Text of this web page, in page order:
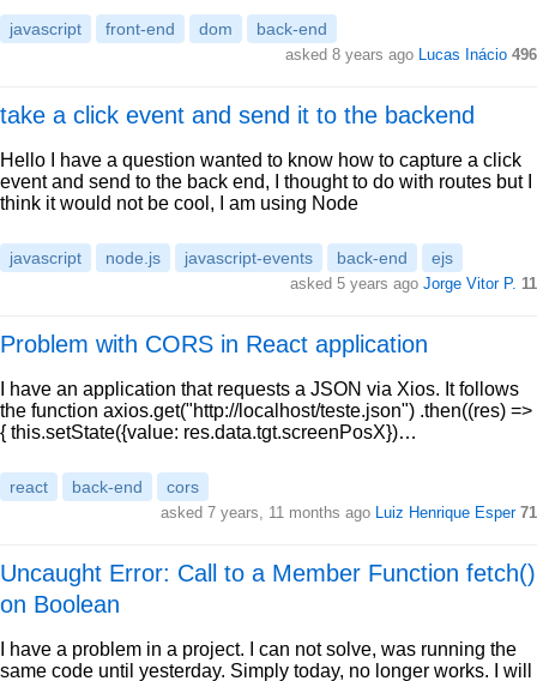
javascript front-end dom back-end
asked 8 years ago Lucas Inácio 496
take a click event and send it to the backend
Hello I have a question wanted to know how to capture a click
event and send to the back end, I thought to do with routes but I
think it would not be cool, I am using Node
javascript node.js javascript-events back-end ejs
asked 5 years ago Jorge Vitor P. 11
Problem with CORS in React application
I have an application that requests a JSON via Xios. It follows
the function axios.get("http://localhost/teste.json") .then((res) =>
{ this.setState({value: res.data.tgt.screenPosX})…
react back-end cors
asked 7 years, 11 months ago Luiz Henrique Esper 71
Uncaught Error: Call to a Member Function fetch()
on Boolean
I have a problem in a project. I can not solve, was running the
same code until yesterday. Simply today, no longer works. I will